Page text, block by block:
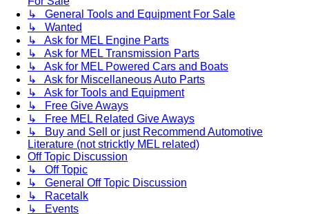
↳ General Tools and Equipment For Sale
↳ Wanted
↳ Ask for MEL Engine Parts
↳ Ask for MEL Transmission Parts
↳ Ask for MEL Powered Cars and Boats
↳ Ask for Miscellaneous Auto Parts
↳ Ask for Tools and Equipment
↳ Free Give Aways
↳ Free MEL Related Give Aways
↳ Buy and Sell or just Recommend Automotive
Literature (not stricktly MEL related)
Off Topic Discussion
↳ Off Topic
↳ General Off Topic Discussion
↳ Racetalk
↳ Events